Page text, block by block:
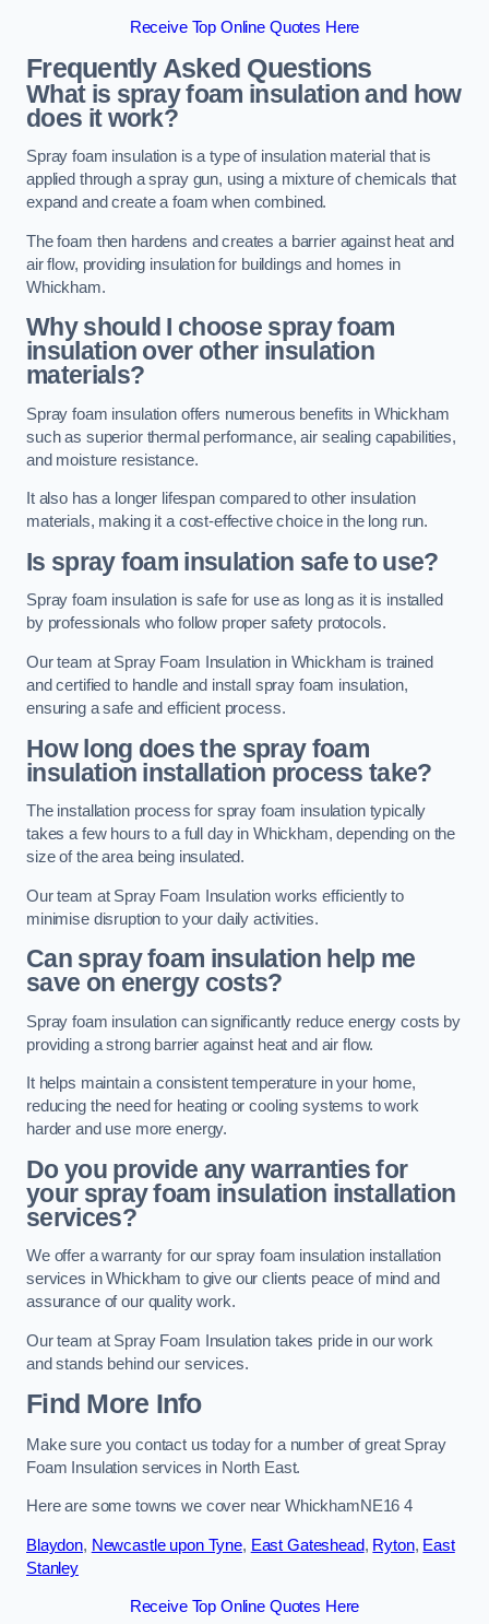
Receive Top Online Quotes Here
Frequently Asked Questions
What is spray foam insulation and how
does it work?
Spray foam insulation is a type of insulation material that is
applied through a spray gun, using a mixture of chemicals that
expand and create a foam when combined.
The foam then hardens and creates a barrier against heat and
air flow, providing insulation for buildings and homes in
Whickham.
Why should I choose spray foam
insulation over other insulation
materials?
Spray foam insulation offers numerous benefits in Whickham
such as superior thermal performance, air sealing capabilities,
and moisture resistance.
It also has a longer lifespan compared to other insulation
materials, making it a cost-effective choice in the long run.
Is spray foam insulation safe to use?
Spray foam insulation is safe for use as long as it is installed
by professionals who follow proper safety protocols.
Our team at Spray Foam Insulation in Whickham is trained
and certified to handle and install spray foam insulation,
ensuring a safe and efficient process.
How long does the spray foam
insulation installation process take?
The installation process for spray foam insulation typically
takes a few hours to a full day in Whickham, depending on the
size of the area being insulated.
Our team at Spray Foam Insulation works efficiently to
minimise disruption to your daily activities.
Can spray foam insulation help me
save on energy costs?
Spray foam insulation can significantly reduce energy costs by
providing a strong barrier against heat and air flow.
It helps maintain a consistent temperature in your home,
reducing the need for heating or cooling systems to work
harder and use more energy.
Do you provide any warranties for
your spray foam insulation installation
services?
We offer a warranty for our spray foam insulation installation
services in Whickham to give our clients peace of mind and
assurance of our quality work.
Our team at Spray Foam Insulation takes pride in our work
and stands behind our services.
Find More Info
Make sure you contact us today for a number of great Spray
Foam Insulation services in North East.
Here are some towns we cover near WhickhamNE16 4
Blaydon, Newcastle upon Tyne, East Gateshead, Ryton, East
Stanley
Receive Top Online Quotes Here